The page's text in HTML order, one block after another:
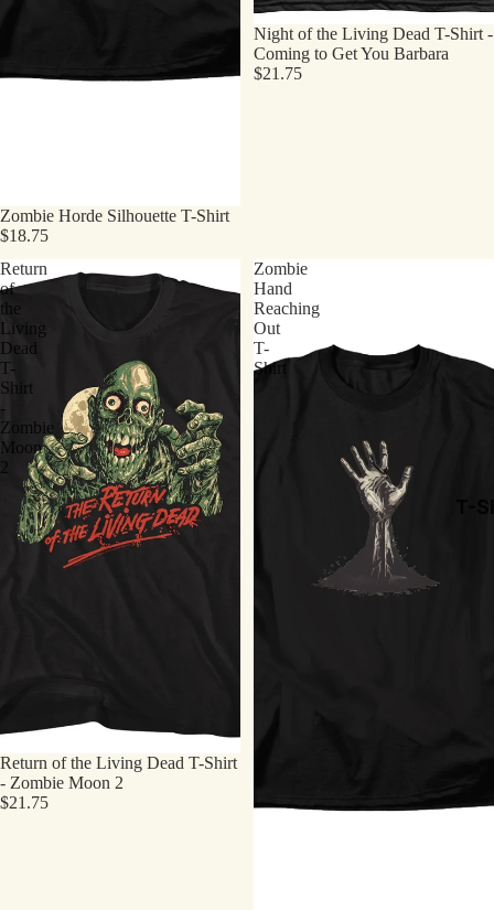
Zombie Horde Silhouette T-Shirt
$18.75
Night of the Living Dead T-Shirt -
Coming to Get You Barbara
$21.75
Return
of
the
Living
Dead
T-
Shirt
-
Zombie
Moon
Return of the Living Dead T-Shirt
- Zombie Moon 2
$21.75
Zombie
Hand
Reaching
Out
T-
Shirt